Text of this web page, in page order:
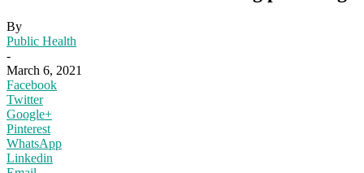
By
Public Health
-
March 6, 2021
Facebook
Twitter
Google+
Pinterest
WhatsApp
Linkedin